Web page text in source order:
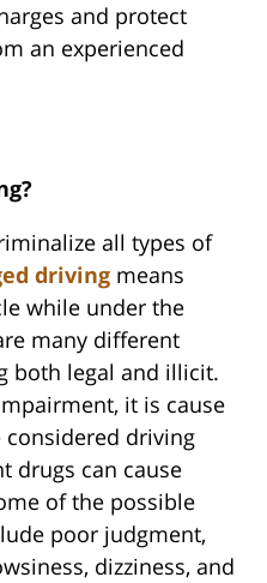
and protect
an experienced
all types of
driving means
while under the
many different
both legal and illicit.
it is cause
driving
drugs can cause
of the possible
poor judgment,
dizziness, and